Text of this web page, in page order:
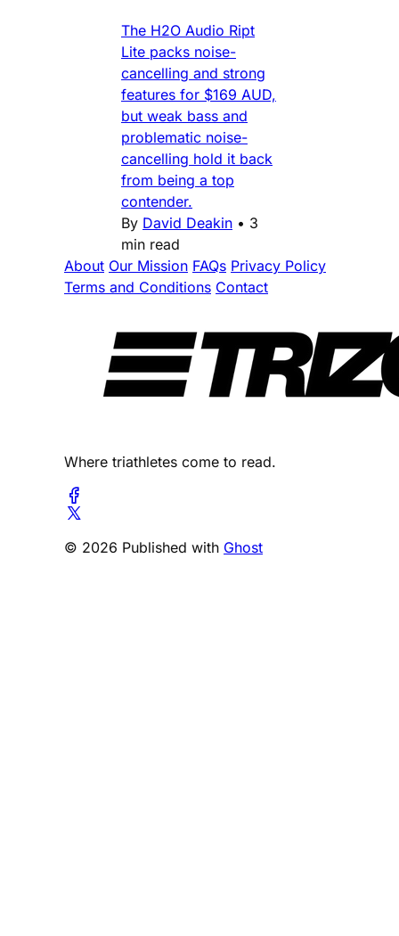
The H2O Audio Ript
Lite packs noise-
cancelling and strong
features for $169 AUD,
but weak bass and
problematic noise-
cancelling hold it back
from being a top
contender.
By David Deakin • 3
min read
About Our Mission FAQs Privacy Policy
Terms and Conditions Contact
Where triathletes come to read.
© 2026 Published with Ghost